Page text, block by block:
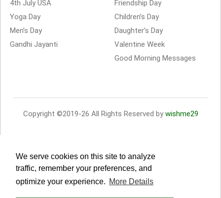
We serve cookies on this site to analyze
traffic, remember your preferences, and
optimize your experience. More Details
4th July USA
Yoga Day
Men’s Day
Gandhi Jayanti
Friendship Day
Children’s Day
Daughter’s Day
Valentine Week
Good Morning Messages
Copyright ©2019-26 All Rights Reserved by wishme29